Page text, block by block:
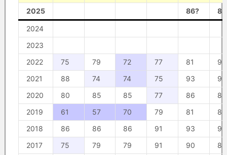
2025 86?
2024
2023
2022
75 79 72 77 81
93
2021
88 74 74 75 93
93
2020
80 85 85 77 86
86
2019
61 57 70 79 81
80
2018
86 86 86 91 93
93
2017
75 79 79 91 90
85